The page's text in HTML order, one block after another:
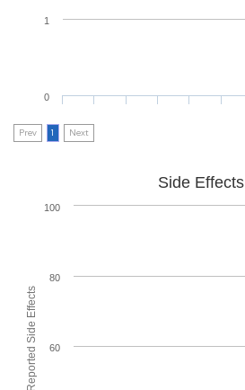
0
1
Prev 1 Next
Side Effects
60
80
100